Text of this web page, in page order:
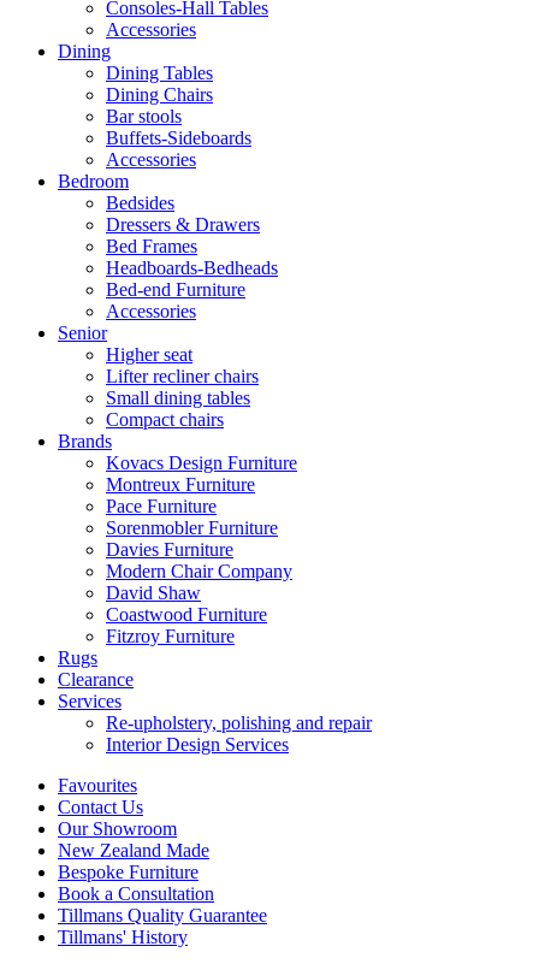
Consoles-Hall Tables
Accessories
Dining
Dining Tables
Dining Chairs
Bar stools
Buffets-Sideboards
Accessories
Bedroom
Bedsides
Dressers & Drawers
Bed Frames
Headboards-Bedheads
Bed-end Furniture
Accessories
Senior
Higher seat
Lifter recliner chairs
Small dining tables
Compact chairs
Brands
Kovacs Design Furniture
Montreux Furniture
Pace Furniture
Sorenmobler Furniture
Davies Furniture
Modern Chair Company
David Shaw
Coastwood Furniture
Fitzroy Furniture
Rugs
Clearance
Services
Re-upholstery, polishing and repair
Interior Design Services
Favourites
Contact Us
Our Showroom
New Zealand Made
Bespoke Furniture
Book a Consultation
Tillmans Quality Guarantee
Tillmans' History